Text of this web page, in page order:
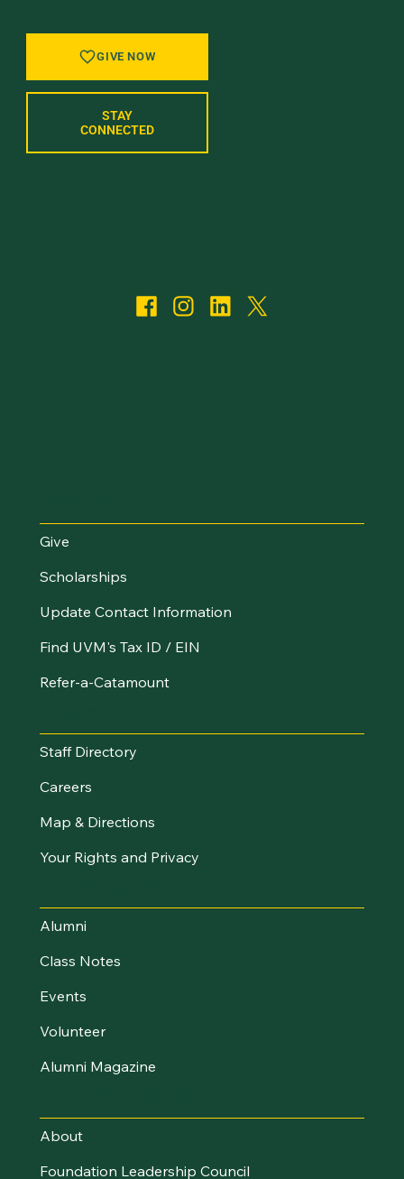
GIVE NOW
STAY
CONNECTED
Give
Scholarships
Update Contact Information
Find UVM's Tax ID / EIN
Refer-a-Catamount
Staff Directory
Careers
Map & Directions
Your Rights and Privacy
Alumni
Class Notes
Events
Volunteer
Alumni Magazine
About
Foundation Leadership Council